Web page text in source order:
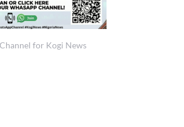
for Kogi News